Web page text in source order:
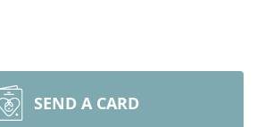
SEND A CARD